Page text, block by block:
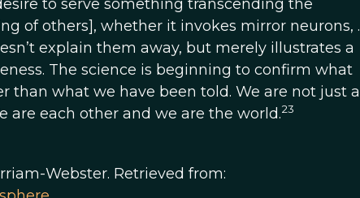
to serve something transcending the
of others], whether it invokes mirror neurons, .
explain them away, but merely illustrates a
The science is beginning to confirm what
than what we have been told. We are not just a
are each other and we are the world.23
Webster. Retrieved from: